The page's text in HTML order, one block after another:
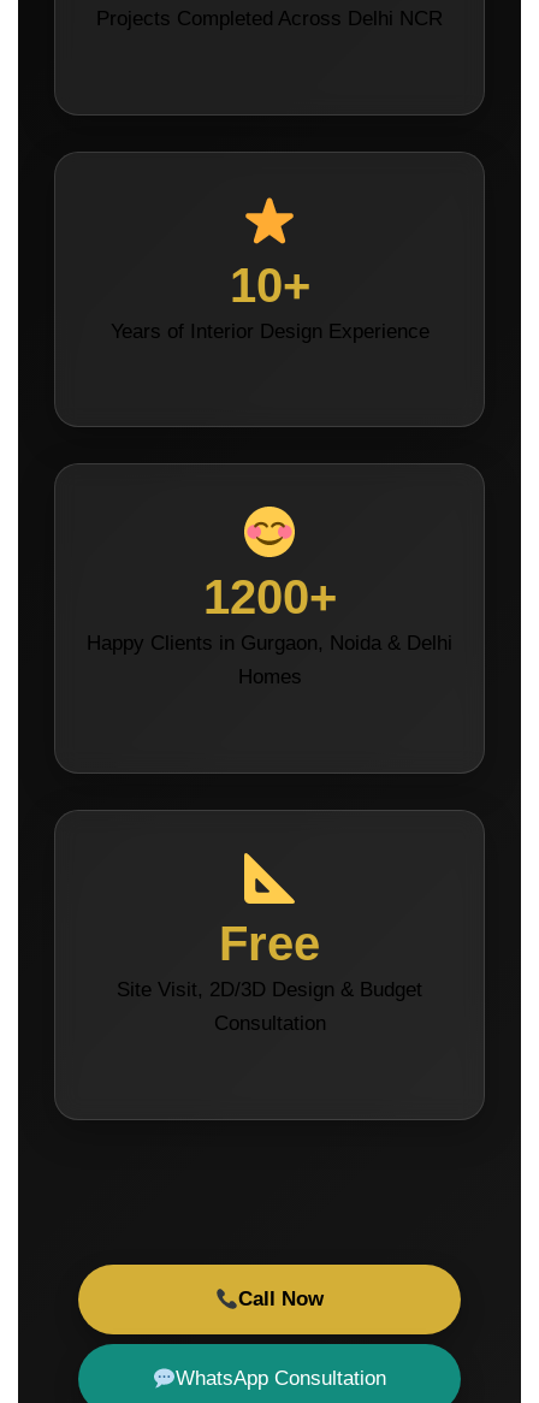
Projects Completed Across Delhi NCR
10+
Years of Interior Design Experience
1200+
Happy Clients in Gurgaon, Noida & Delhi
Homes
Free
Site Visit, 2D/3D Design & Budget
Consultation
Call Now
WhatsApp Consultation